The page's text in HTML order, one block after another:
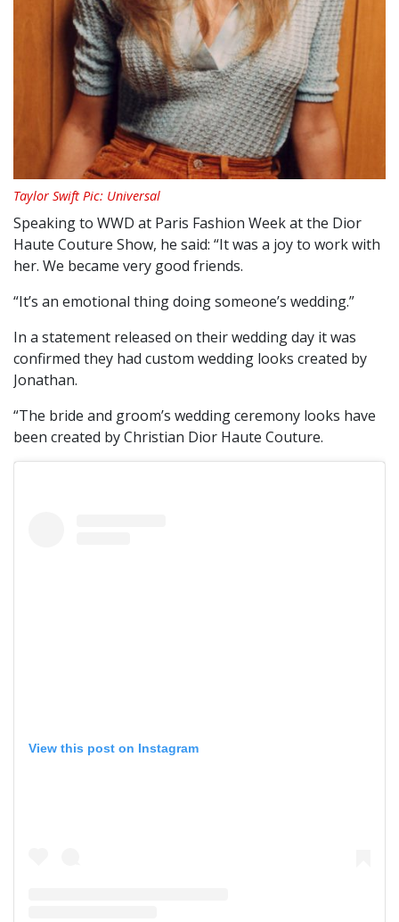
Taylor Swift Pic: Universal
Speaking to WWD at Paris Fashion Week at the Dior
Haute Couture Show, he said: “It was a joy to work with
her. We became very good friends.
“It’s an emotional thing doing someone’s wedding.”
In a statement released on their wedding day it was
confirmed they had custom wedding looks created by
Jonathan.
“The bride and groom’s wedding ceremony looks have
been created by Christian Dior Haute Couture.
View this post on Instagram